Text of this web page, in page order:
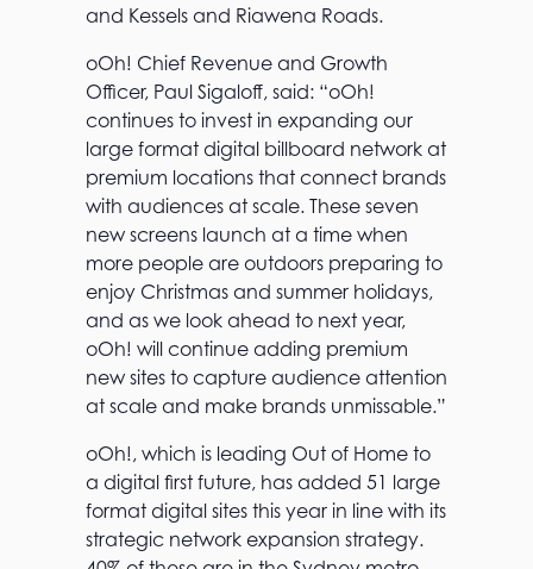
and Kessels and Riawena Roads.
oOh! Chief Revenue and Growth
Officer, Paul Sigaloff, said: “oOh!
continues to invest in expanding our
large format digital billboard network at
premium locations that connect brands
with audiences at scale. These seven
new screens launch at a time when
more people are outdoors preparing to
enjoy Christmas and summer holidays,
and as we look ahead to next year,
oOh! will continue adding premium
new sites to capture audience attention
at scale and make brands unmissable.”
oOh!, which is leading Out of Home to
a digital first future, has added 51 large
format digital sites this year in line with its
strategic network expansion strategy.
T
o
O
h
a